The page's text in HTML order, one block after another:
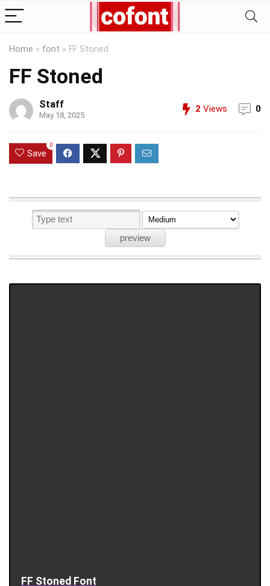
Home » font » FF Stoned
FF Stoned
Staff
May 18, 2025
2 Views 0
Save
0
FF Stoned Font